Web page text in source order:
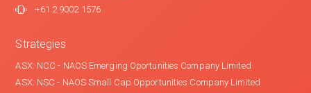
+61 2 9002 1576
Strategies
ASX: NCC - NAOS Emerging Oportunities Company Limited
ASX: NSC - NAOS Small Cap Opportunities Company Limited